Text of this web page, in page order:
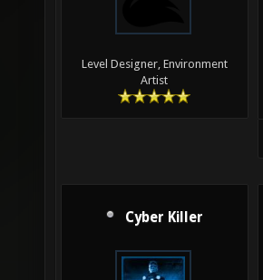
Level Designer, Environment
Artist
Cyber Killer